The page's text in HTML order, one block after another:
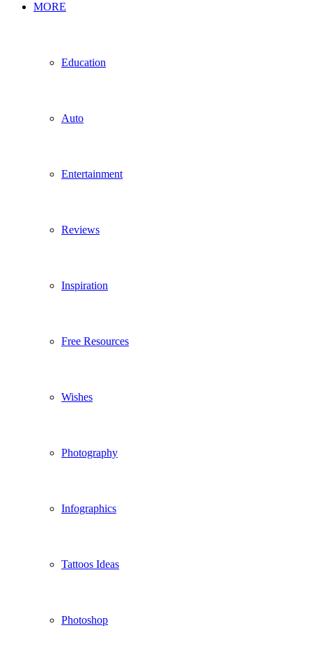
MORE
Education
Auto
Entertainment
Reviews
Inspiration
Free Resources
Wishes
Photography
Infographics
Tattoos Ideas
Photoshop